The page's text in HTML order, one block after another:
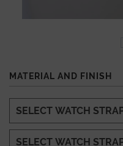
MATERIAL AND FINISH